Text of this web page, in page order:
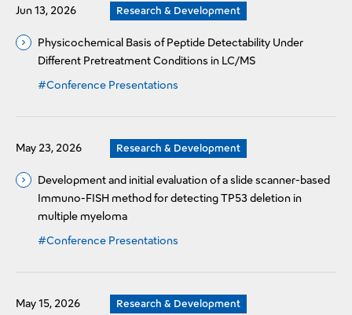
Jun 13, 2026 Research & Development
Physicochemical Basis of Peptide Detectability Under
Different Pretreatment Conditions in LC/MS
#Conference Presentations
May 23, 2026 Research & Development
Development and initial evaluation of a slide scanner-based
Immuno-FISH method for detecting TP53 deletion in
multiple myeloma
#Conference Presentations
May 15, 2026 Research & Development